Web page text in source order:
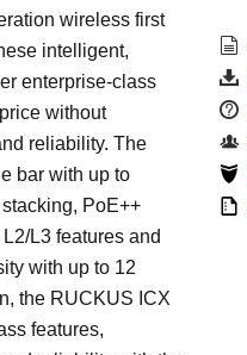
wireless first
intelligent,
enterprise-class
without
reliability. The
bar with up to
PoE++
L3 features and
with up to 12
the RUCKUS ICX
features,